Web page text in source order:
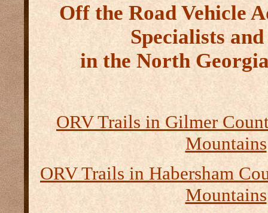
Off the Road Vehicle
Specialists
in the North
ORV Trails in Gilmer
Mountains
ORV Trails in Habersham
Mountains